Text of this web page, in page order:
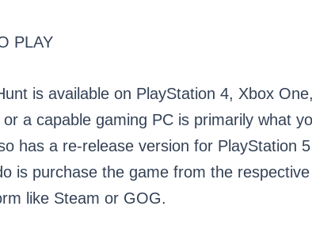
PLAY
is available on PlayStation 4, Xbox
a capable gaming PC is primarily what
has a re-release version for PlayStation
is purchase the game from the respective
like Steam or GOG.